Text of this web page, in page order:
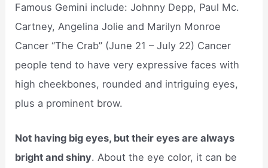
Famous Gemini include: Johnny Depp, Paul Mc.
Cartney, Angelina Jolie and Marilyn Monroe
Cancer “The Crab” (June 21 – July 22) Cancer
people tend to have very expressive faces with
high cheekbones, rounded and intriguing eyes,
plus a prominent brow.
Not having big eyes, but their eyes are always
bright and shiny. About the eye color, it can be